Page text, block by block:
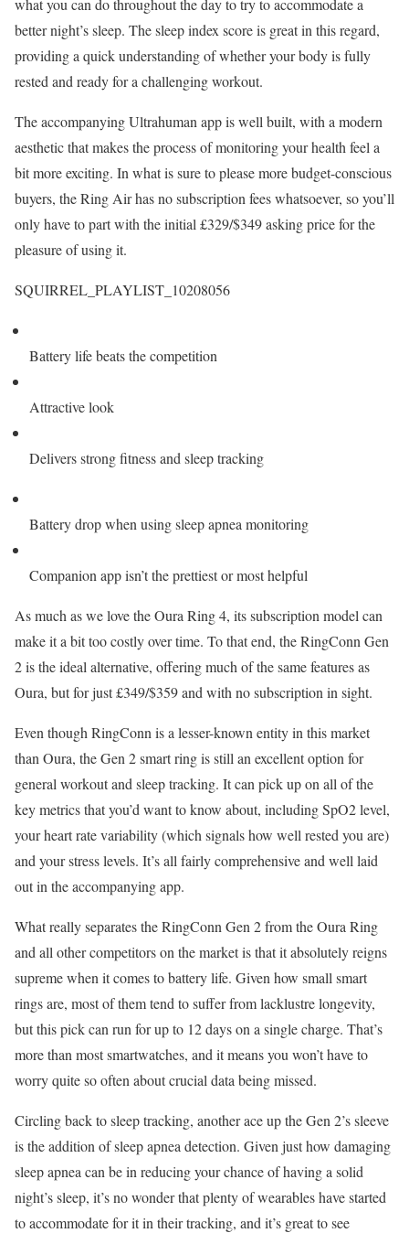
what you can do throughout the day to try to accommodate a
better night’s sleep. The sleep index score is great in this regard,
providing a quick understanding of whether your body is fully
rested and ready for a challenging workout.
The accompanying Ultrahuman app is well built, with a modern
aesthetic that makes the process of monitoring your health feel a
bit more exciting. In what is sure to please more budget-conscious
buyers, the Ring Air has no subscription fees whatsoever, so you’ll
only have to part with the initial £329/$349 asking price for the
pleasure of using it.
SQUIRREL_PLAYLIST_10208056
Battery life beats the competition
Attractive look
Delivers strong fitness and sleep tracking
Battery drop when using sleep apnea monitoring
Companion app isn’t the prettiest or most helpful
As much as we love the Oura Ring 4, its subscription model can
make it a bit too costly over time. To that end, the RingConn Gen
2 is the ideal alternative, offering much of the same features as
Oura, but for just £349/$359 and with no subscription in sight.
Even though RingConn is a lesser-known entity in this market
than Oura, the Gen 2 smart ring is still an excellent option for
general workout and sleep tracking. It can pick up on all of the
key metrics that you’d want to know about, including SpO2 level,
your heart rate variability (which signals how well rested you are)
and your stress levels. It’s all fairly comprehensive and well laid
out in the accompanying app.
What really separates the RingConn Gen 2 from the Oura Ring
and all other competitors on the market is that it absolutely reigns
supreme when it comes to battery life. Given how small smart
rings are, most of them tend to suffer from lacklustre longevity,
but this pick can run for up to 12 days on a single charge. That’s
more than most smartwatches, and it means you won’t have to
worry quite so often about crucial data being missed.
Circling back to sleep tracking, another ace up the Gen 2’s sleeve
is the addition of sleep apnea detection. Given just how damaging
sleep apnea can be in reducing your chance of having a solid
night’s sleep, it’s no wonder that plenty of wearables have started
to accommodate for it in their tracking, and it’s great to see